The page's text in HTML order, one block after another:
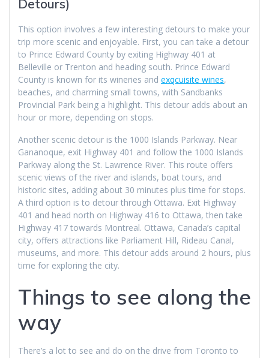
Detours)
This option involves a few interesting detours to make your
trip more scenic and enjoyable. First, you can take a detour
to Prince Edward County by exiting Highway 401 at
Belleville or Trenton and heading south. Prince Edward
County is known for its wineries and exqcuisite wines,
beaches, and charming small towns, with Sandbanks
Provincial Park being a highlight. This detour adds about an
hour or more, depending on stops.
Another scenic detour is the 1000 Islands Parkway. Near
Gananoque, exit Highway 401 and follow the 1000 Islands
Parkway along the St. Lawrence River. This route offers
scenic views of the river and islands, boat tours, and
historic sites, adding about 30 minutes plus time for stops.
A third option is to detour through Ottawa. Exit Highway
401 and head north on Highway 416 to Ottawa, then take
Highway 417 towards Montreal. Ottawa, Canada’s capital
city, offers attractions like Parliament Hill, Rideau Canal,
museums, and more. This detour adds around 2 hours, plus
time for exploring the city.
Things to see along the
way
There’s a lot to see and do on the drive from Toronto to